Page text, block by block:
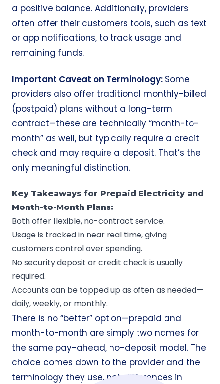
a positive balance. Additionally, providers
often offer their customers tools, such as text
or app notifications, to track usage and
remaining funds.
Important Caveat on Terminology: Some
providers also offer traditional monthly-billed
(postpaid) plans without a long-term
contract—these are technically “month-to-
month” as well, but typically require a credit
check and may require a deposit. That’s the
only meaningful distinction.
Key Takeaways for Prepaid Electricity and
Month-to-Month Plans:
Both offer flexible, no-contract service.
Usage is tracked in near real time, giving
customers control over spending.
No security deposit or credit check is usually
required.
Accounts can be topped up as often as needed—
daily, weekly, or monthly.
There is no “better” option—prepaid and
month-to-month are simply two names for
the same pay-ahead, no-deposit model. The
choice comes down to the provider and the
terminology they use, not differences in